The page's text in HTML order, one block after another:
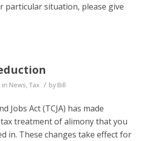
particular situation, please give
in News Tax / byBill
Jobs Act (TCJA) has made
treatment of alimony that you
in. These changes take effect for